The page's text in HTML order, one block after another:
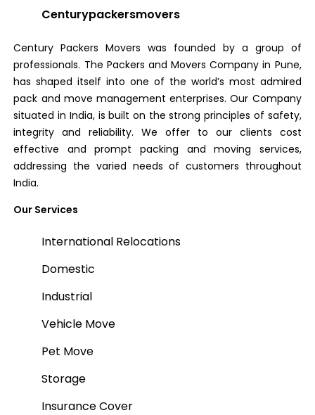
Centurypackersmovers
Century Packers Movers was founded by a group of
professionals. The Packers and Movers Company in Pune,
has shaped itself into one of the world’s most admired
pack and move management enterprises. Our Company
situated in India, is built on the strong principles of safety,
integrity and reliability. We offer to our clients cost
effective and prompt packing and moving services,
addressing the varied needs of customers throughout
India.
Our Services
International Relocations
Domestic
Industrial
Vehicle Move
Pet Move
Storage
Insurance Cover